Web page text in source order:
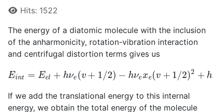
Hits: 1522
The energy of a diatomic molecule with the inclusion
of the anharmonicity, rotation-vibration interaction
and centrifugal distortion terms gives us
Ei el h e + / ) −hν xe 1 ) 2+hBe J J
If we add the translational energy to this internal
energy, we obtain the total energy of the molecule